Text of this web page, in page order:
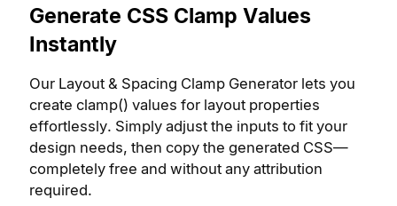
Generate CSS Clamp Values
Instantly
Our Layout & Spacing Clamp Generator lets you
create clamp() values for layout properties
effortlessly. Simply adjust the inputs to fit your
design needs, then copy the generated CSS—
completely free and without any attribution
required.